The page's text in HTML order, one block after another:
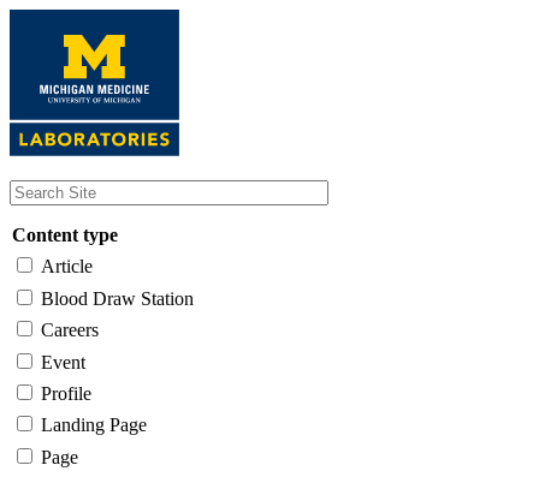
content
Content type
Article
Blood Draw Station
Careers
Event
Profile
Landing Page
Page